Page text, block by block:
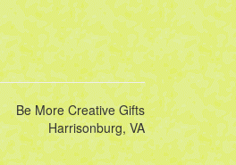
Be More Creative Gifts
Harrisonburg, VA